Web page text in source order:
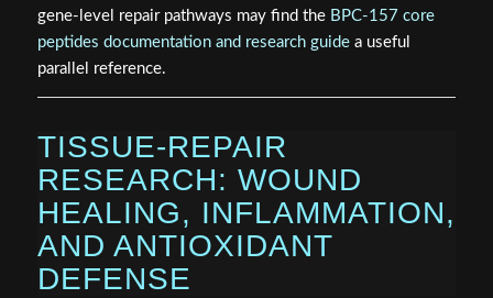
gene-level repair pathways may find the BPC-157 core
peptides documentation and research guidea useful
parallel reference.
TISSUE-REPAIR
RESEARCH: WOUND
HEALING, INFLAMMATION,
AND ANTIOXIDANT
DEFENSE